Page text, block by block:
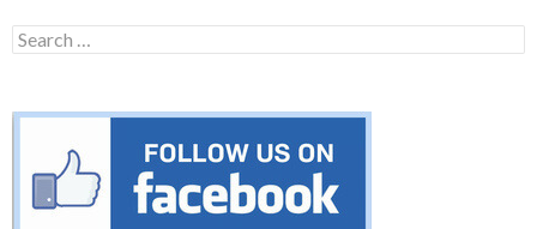
Search
for: